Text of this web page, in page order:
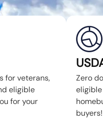
for veterans,
eligible
for your
Zero
buyers!